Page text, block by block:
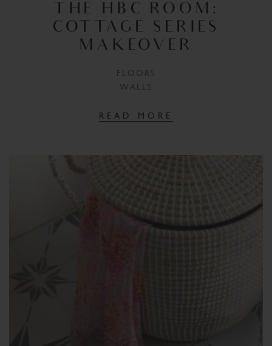
THE HBC ROOM:
COTTAGE SERIES
MAKEOVER
FLOORS
WALLS
READ MORE